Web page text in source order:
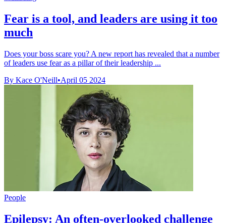
Fear is a tool, and leaders are using it too
much
Does your boss scare you? A new report has revealed that a number
of leaders use fear as a pillar of their leadership ...
By Kace O'Neill•April 05 2024
People
Epilepsy: An often-overlooked challenge